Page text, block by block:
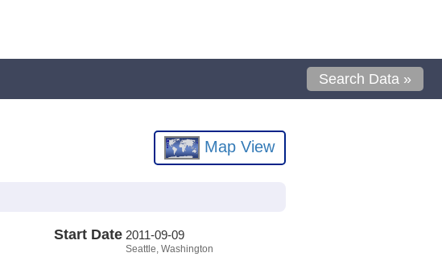
Search Data »
Map View
Start Date 2011-09-09
Seattle, Washington